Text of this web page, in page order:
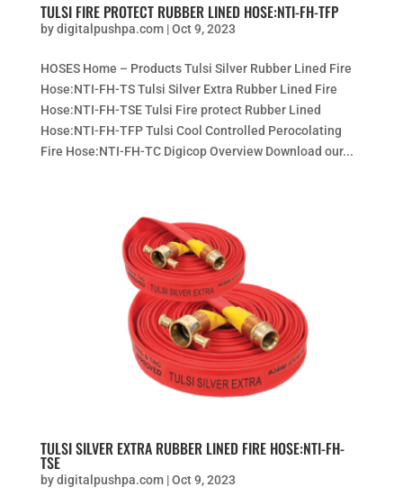
TULSI FIRE PROTECT RUBBER LINED HOSE:NTI-FH-TFP
bydigitalpushpa.com|Oct 9, 2023
HOSES Home – Products Tulsi Silver Rubber Lined Fire
Hose:NTI-FH-TS Tulsi Silver Extra Rubber Lined Fire
Hose:NTI-FH-TSE Tulsi Fire protect Rubber Lined
Hose:NTI-FH-TFP Tulsi Cool Controlled Perocolating
Fire Hose:NTI-FH-TC Digicop Overview Download our...
TULSI SILVER EXTRA RUBBER LINED FIRE HOSE:NTI-FH-
TSE
bydigitalpushpa.com|Oct 9, 2023